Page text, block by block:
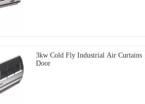
3kw Cold Fly Industrial Air Curtains
Door